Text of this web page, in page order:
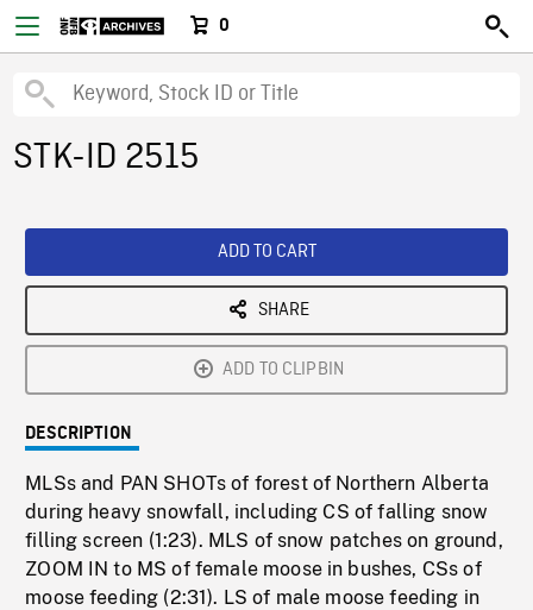
0
STK-ID 2515
ADD TO CART
SHARE
ADD TO CLIPBIN
DESCRIPTION
MLSs and PAN SHOTs of forest of Northern Alberta
during heavy snowfall, including CS of falling snow
filling screen (1:23). MLS of snow patches on ground,
ZOOM IN to MS of female moose in bushes, CSs of
moose feeding (2:31). LS of male moose feeding in